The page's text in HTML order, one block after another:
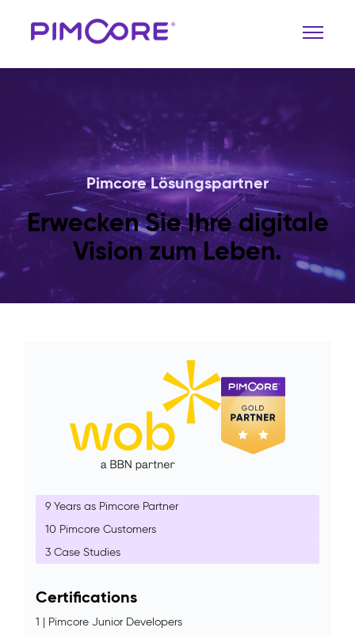
Pimcore Lösungspartner
Erwecken Sie Ihre digitale
Vision zum Leben.
9 Years as Pimcore Partner
10 Pimcore Customers
3 Case Studies
Certifications
1 | Pimcore Junior Developers